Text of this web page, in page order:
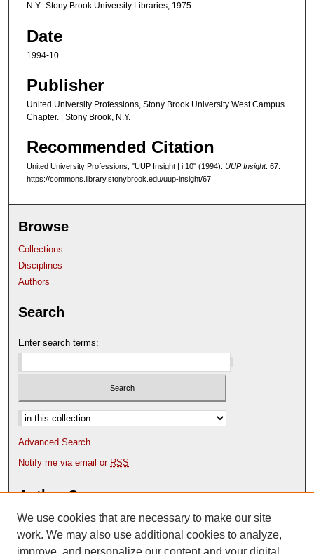
N.Y.: Stony Brook University Libraries, 1975-
Date
1994-10
Publisher
United University Professions, Stony Brook University West Campus
Chapter. | Stony Brook, N.Y.
Recommended Citation
United University Professions, "UUP Insight | i.10" (1994). UUP Insight. 67.
https://commons.library.stonybrook.edu/uup-insight/67
Browse
Collections
Disciplines
Authors
Search
Enter search terms:
Select context to search:
Advanced Search
Notify me via email or RSS
Author Corner
Author FAQ
Content Submission Policy
We use cookies that are necessary to make our site
work. We may also use additional cookies to analyze,
improve, and personalize our content and your digital